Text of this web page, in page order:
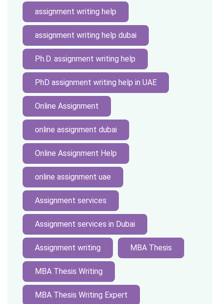
assignment writing help
assignment writing help dubai
Ph.D. assignment writing help
PhD assignment writing help in UAE
Online Assignment
online assignment dubai
Online Assignment Help
online assignment uae
Assignment services
Assignment services in Dubai
Assignment writing MBA Thesis
MBA Thesis Writing
MBA Thesis Writing Expert